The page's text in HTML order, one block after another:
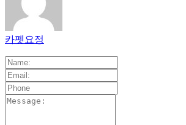
카펫요정